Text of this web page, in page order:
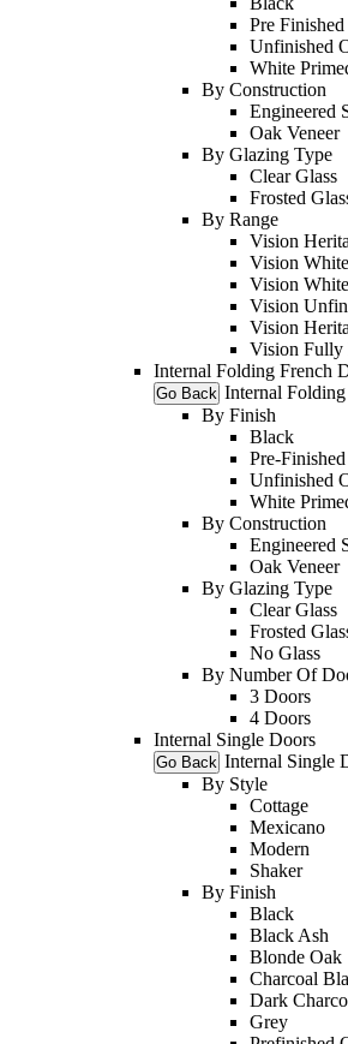
Pre
Unfinished
White
By Construction
Engineered
Oak Veneer
By Glazing Type
Clear Glass
Frosted
By Range
Vision
Vision
Vision
Vision
Vision
Vision Fully
Internal Folding French
Go Back Internal
By Finish
Black
Pre-
Unfinished
White
By Construction
Engineered
Oak Veneer
By Glazing Type
Clear Glass
Frosted
No Glass
By Number Of
3 Doors
4 Doors
Internal Single Doors
Go Back Internal Single
By Style
Cottage
Mexicano
Modern
Shaker
By Finish
Black
Black Ash
Blonde Oak
Charcoal
Dark
Grey